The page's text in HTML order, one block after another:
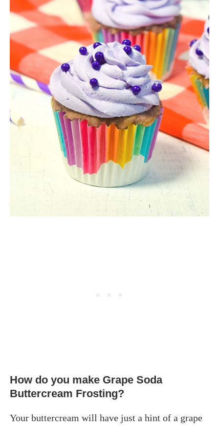
How do you make Grape Soda
Buttercream Frosting?
Your buttercream will have just a hint of a grape